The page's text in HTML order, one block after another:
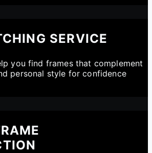
SERVICE
you find frames that complement
personal style for confidence